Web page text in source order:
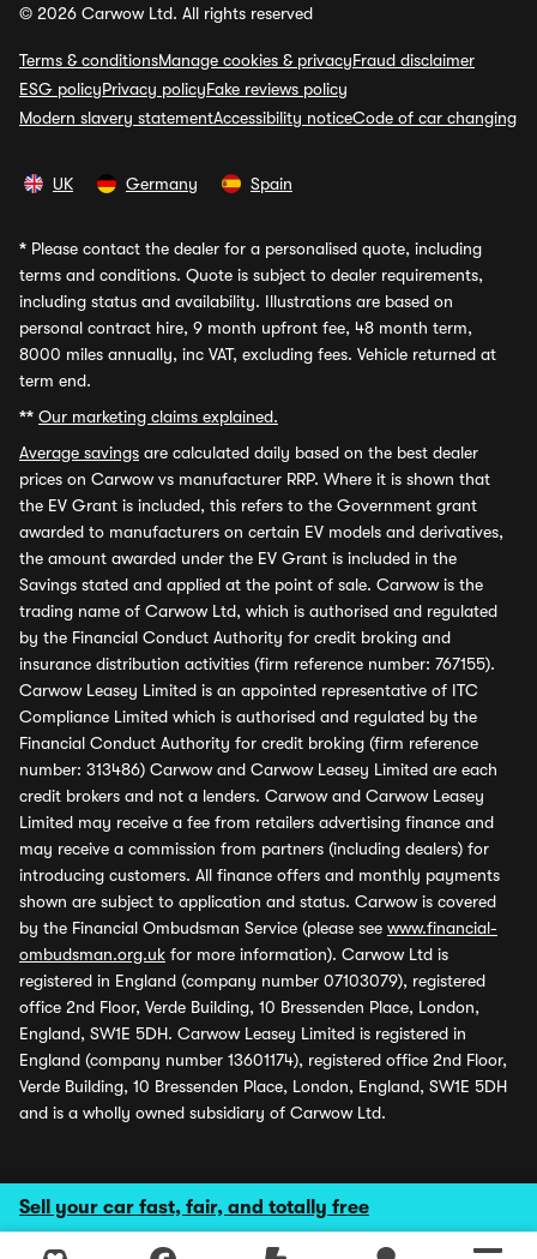
Sell your car fast, fair, and totally free
© 2026 Carwow Ltd. All rights reserved
Terms & conditionsManage cookies & privacyFraud disclaimer
ESG policyPrivacy policyFake reviews policy
Modern slavery statementAccessibility noticeCode of car changing
UK Germany Spain
* Please contact the dealer for a personalised quote, including
terms and conditions. Quote is subject to dealer requirements,
including status and availability. Illustrations are based on
personal contract hire, 9 month upfront fee, 48 month term,
8000 miles annually, inc VAT, excluding fees. Vehicle returned at
term end.
** Our marketing claims explained.
Average savings are calculated daily based on the best dealer
prices on Carwow vs manufacturer RRP. Where it is shown that
the EV Grant is included, this refers to the Government grant
awarded to manufacturers on certain EV models and derivatives,
the amount awarded under the EV Grant is included in the
Savings stated and applied at the point of sale. Carwow is the
trading name of Carwow Ltd, which is authorised and regulated
by the Financial Conduct Authority for credit broking and
insurance distribution activities (firm reference number: 767155).
Carwow Leasey Limited is an appointed representative of ITC
Compliance Limited which is authorised and regulated by the
Financial Conduct Authority for credit broking (firm reference
number: 313486) Carwow and Carwow Leasey Limited are each
credit brokers and not a lenders. Carwow and Carwow Leasey
Limited may receive a fee from retailers advertising finance and
may receive a commission from partners (including dealers) for
introducing customers. All finance offers and monthly payments
shown are subject to application and status. Carwow is covered
by the Financial Ombudsman Service (please see www.financial-
ombudsman.org.uk for more information). Carwow Ltd is
registered in England (company number 07103079), registered
office 2nd Floor, Verde Building, 10 Bressenden Place, London,
England, SW1E 5DH. Carwow Leasey Limited is registered in
England (company number 13601174), registered office 2nd Floor,
Verde Building, 10 Bressenden Place, London, England, SW1E 5DH
and is a wholly owned subsidiary of Carwow Ltd.